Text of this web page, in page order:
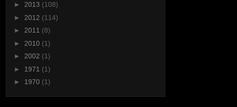
► 2013 (108)
► 2012 (114)
► 2011 (8)
► 2010 (1)
► 2002 (1)
► 1971 (1)
► 1970 (1)